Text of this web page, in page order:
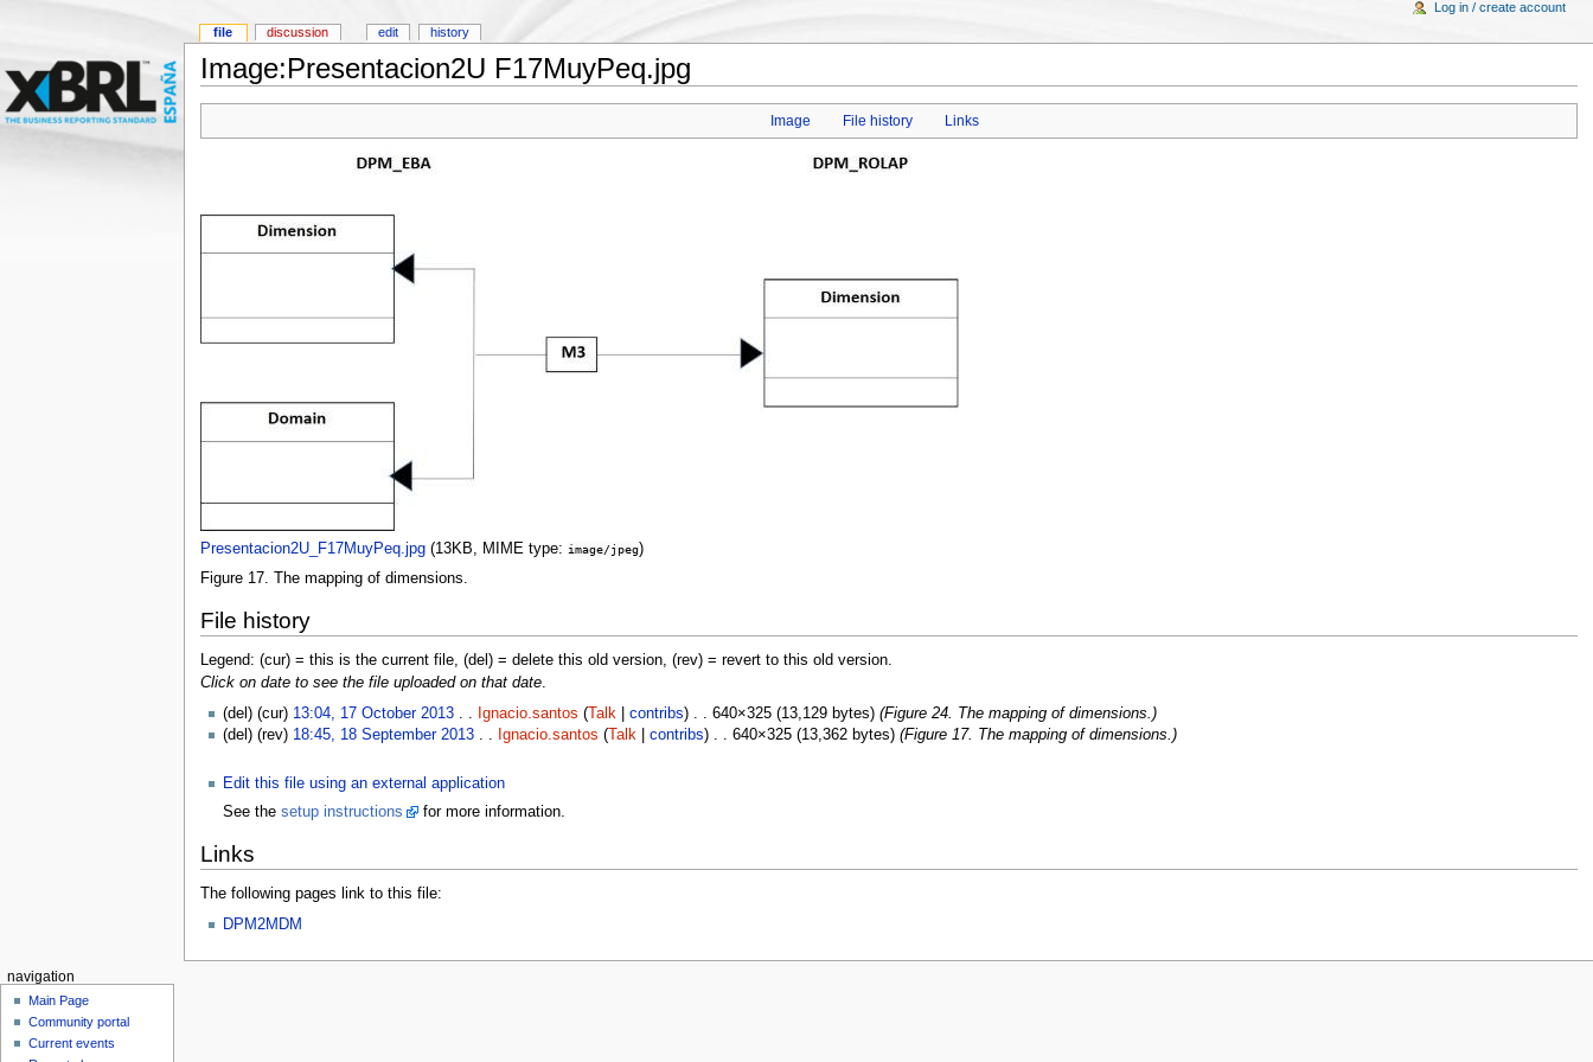
Image:Presentacion2U F17MuyPeq.jpg
Image File history Links
Presentacion2U_F17MuyPeq.jpg‎ (13KB, MIME type: image/jpeg)
Figure 17. The mapping of dimensions.
File history
Legend: (cur) = this is the current file, (del) = delete this old version, (rev) = revert to this old version.
Click on date to see the file uploaded on that date.
(del) (cur) 13:04, 17 October 2013. . Ignacio.santos (Talk contribs) . . 640×325 (13,129 bytes) (Figure 24. The mapping of dimensions.)
(del) (rev) 18:45, 18 September 2013. . Ignacio.santos (Talk contribs) . . 640×325 (13,362 bytes) (Figure 17. The mapping of dimensions.)
Edit this file using an external application
See the setup instructions for more information.
Links
The following pages link to this file:
DPM2MDM
file discussion edit history
Log in / create account
navigation
Main Page
Community portal
Current events